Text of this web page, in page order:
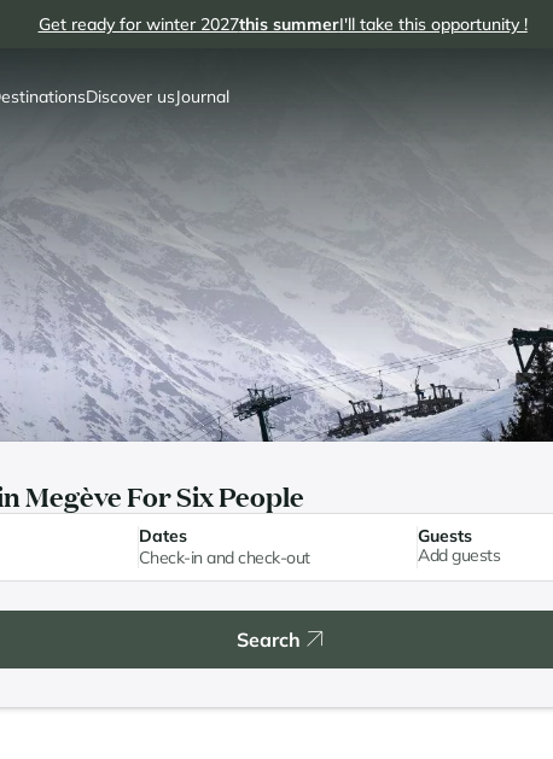
Get ready for winter 2027this summerI'll take this opportunity !
Discover usJournal
Megève For Six People
Dates
Guests
Add guests
Search